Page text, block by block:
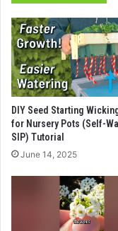
DIY Seed Starting
for Nursery Pots (Self-
SIP) Tutorial
June 14, 2025